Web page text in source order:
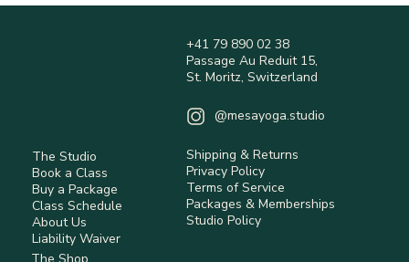
+41 79 890 02 38
Passage Au Reduit 15,
St. Moritz, Switzerland
@mesayoga.studio
The Studio
Book a Class
Buy a Package
Class Schedule
About Us
Liability Waiver
Shipping & Returns
Privacy Policy
Terms of Service
Packages & Memberships
Studio Policy